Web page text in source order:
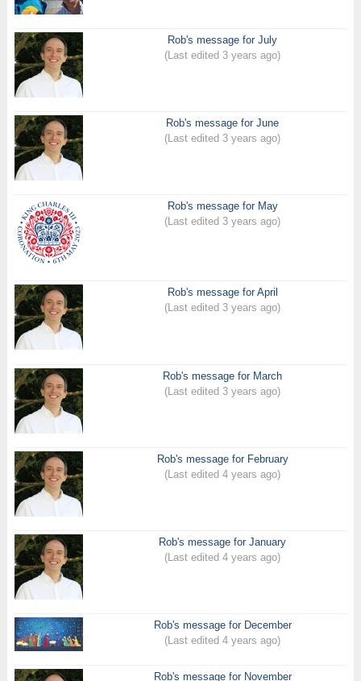
Rob's message for July
(Last edited 3 years ago)
Rob's message for June
(Last edited 3 years ago)
Rob's message for May
(Last edited 3 years ago)
Rob's message for April
(Last edited 3 years ago)
Rob's message for March
(Last edited 3 years ago)
Rob's message for February
(Last edited 4 years ago)
Rob's message for January
(Last edited 4 years ago)
Rob's message for December
(Last edited 4 years ago)
Rob's message for November